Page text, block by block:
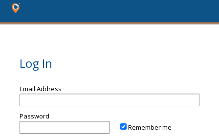
Log In
Email Address
Password
Remember me